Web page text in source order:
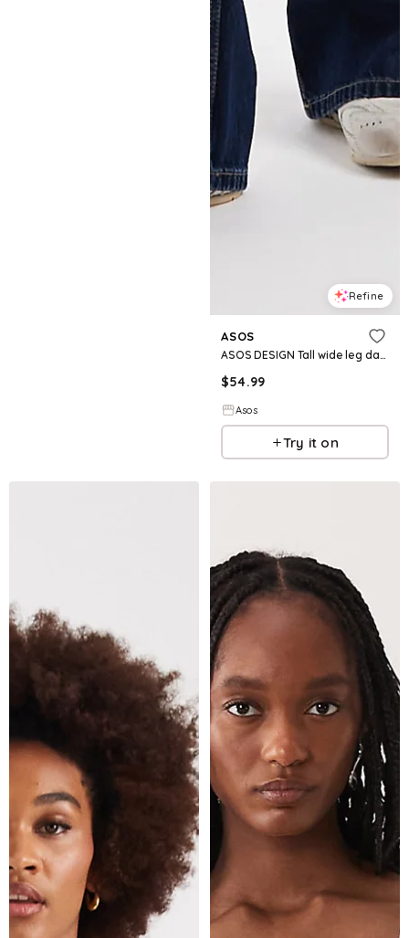
Refine
ASOS
ASOS DESIGN Tall wide leg dad jeans in rinse
$54.99
Asos
Try it on